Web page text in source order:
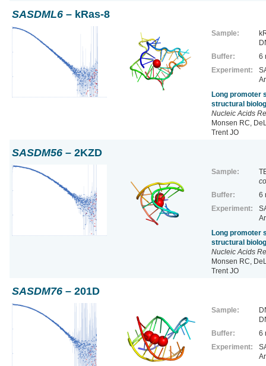
SASDML6 – kRas-8
Sample:
Buffer:
6
Experiment:
Long promoter
structural
Nucleic Acids
Monsen RC,
Trent JO
SASDM56 – 2KZD
Sample:
Buffer:
6
Experiment:
Long promoter
structural
Nucleic Acids
Monsen RC,
Trent JO
SASDM76 – 201D
Sample:
Buffer:
6
Experiment: